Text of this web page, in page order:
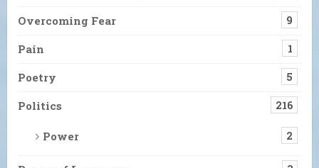
Overcoming Fear 9
Pain 1
Poetry 5
Politics 216
Power 2